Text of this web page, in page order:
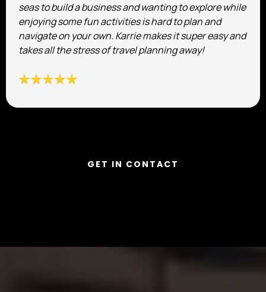
seas to build a business and wanting to explore while
enjoying some fun activities is hard to plan and
navigate on your own. Karrie makes it super easy and
takes all the stress of travel planning away!
GET IN CONTACT